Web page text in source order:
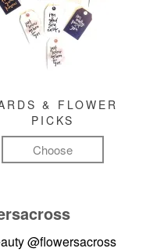
& FLOWER
PICKS
Choose
@flowersacross